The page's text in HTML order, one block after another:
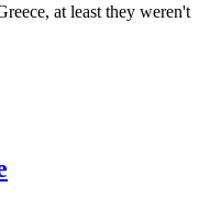
at least they weren't